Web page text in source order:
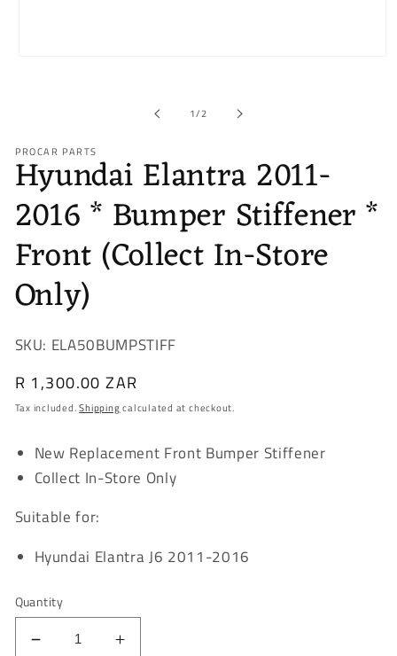
1/of
2
PROCAR PARTS
Hyundai Elantra 2011-
2016 * Bumper Stiffener *
Front (Collect In-Store
Only)
SKU: ELA50BUMPSTIFF
Regular
price
R 1,300.00 ZAR
Tax included.Shippingcalculated at checkout.
New Replacement Front Bumper Stiffener
Collect In-Store Only
Suitable for:
Hyundai Elantra J6 2011-2016
Quantity
Decrease
Increase